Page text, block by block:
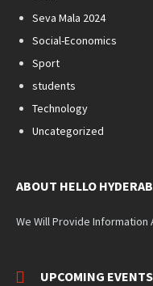
Seva Mala 2024
Social-Economics
Sport
students
Technology
Uncategorized
ABOUT HELLO
We Will Provide Information
UPCOMING EVENTS